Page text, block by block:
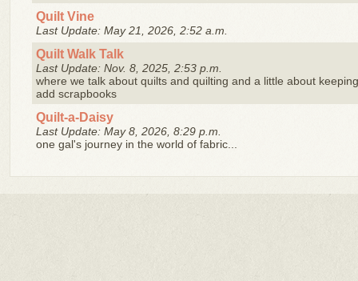
Quilt Vine
Last Update: May 21, 2026, 2:52 a.m.
Quilt Walk Talk
Last Update: Nov. 8, 2025, 2:53 p.m.
where we talk about quilts and quilting and a little about
add scrapbooks
Quilt-a-Daisy
Last Update: May 8, 2026, 8:29 p.m.
one gal's journey in the world of fabric...